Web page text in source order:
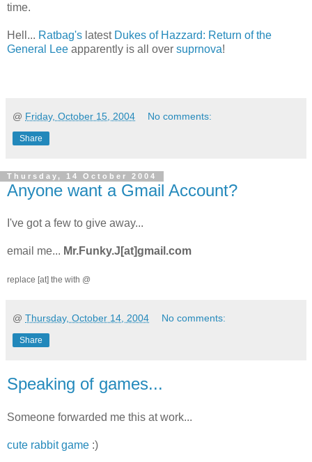
time.
Hell... Ratbag's latest Dukes of Hazzard: Return of the
General Lee apparently is all over suprnova!
@ Friday, October 15, 2004 No comments:
Share
Thursday, 14 October 2004
Anyone want a Gmail Account?
I've got a few to give away...
email me... Mr.Funky.J [at]gmail.com
replace [at] the with @
@ Thursday, October 14, 2004 No comments:
Share
Speaking of games...
Someone forwarded me this at work...
cute rabbit game :)